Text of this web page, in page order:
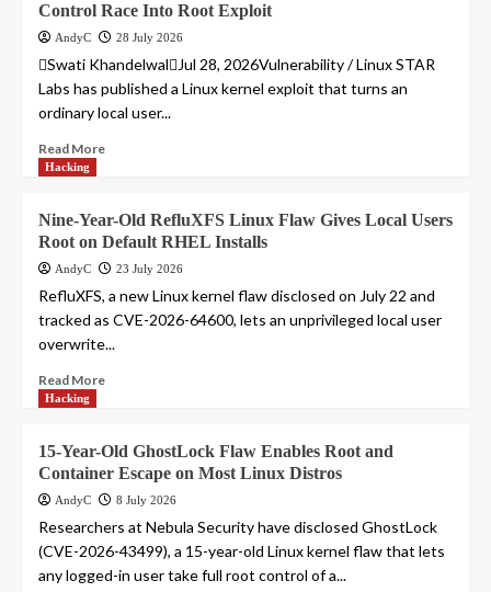
Control Race Into Root Exploit
AndyC 28 July 2026
Swati KhandelwalJul 28, 2026Vulnerability / Linux STAR
Labs has published a Linux kernel exploit that turns an
ordinary local user...
Read More
Hacking
Nine-Year-Old RefluXFS Linux Flaw Gives Local Users
Root on Default RHEL Installs
AndyC 23 July 2026
RefluXFS, a new Linux kernel flaw disclosed on July 22 and
tracked as CVE-2026-64600, lets an unprivileged local user
overwrite...
Read More
Hacking
15-Year-Old GhostLock Flaw Enables Root and
Container Escape on Most Linux Distros
AndyC 8 July 2026
Researchers at Nebula Security have disclosed GhostLock
(CVE-2026-43499), a 15-year-old Linux kernel flaw that lets
any logged-in user take full root control of a...